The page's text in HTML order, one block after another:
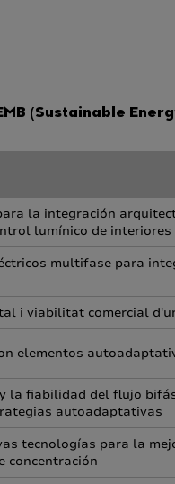
(Sustainable
la integración
lumínico de interiores
multifase para
i viabilitat comercial
elementos
la fiabilidad del flujo
autoadaptativas
tecnologías para la
concentración